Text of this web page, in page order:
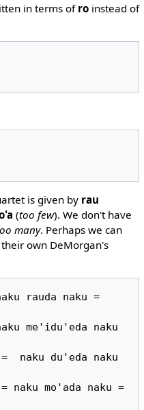
in terms ofroinstead of
is given by rau
(too few). We don't have
many. Perhaps we can
own DeMorgan's
rauda naku =
me'idu'eda naku
naku du'eda naku
naku mo'ada naku =